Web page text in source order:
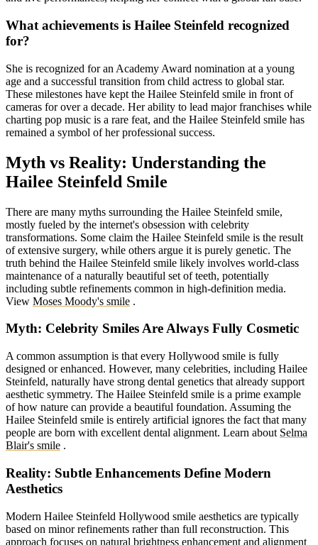
What achievements is Hailee Steinfeld recognized
for?
She is recognized for an Academy Award nomination at a young
age and a successful transition from child actress to global star.
These milestones have kept the Hailee Steinfeld smile in front of
cameras for over a decade. Her ability to lead major franchises while
charting pop music is a rare feat, and the Hailee Steinfeld smile has
remained a symbol of her professional success.
Myth vs Reality: Understanding the
Hailee Steinfeld Smile
There are many myths surrounding the Hailee Steinfeld smile,
mostly fueled by the internet's obsession with celebrity
transformations. Some claim the Hailee Steinfeld smile is the result
of extensive surgery, while others argue it is purely genetic. The
truth behind the Hailee Steinfeld smile likely involves world-class
maintenance of a naturally beautiful set of teeth, potentially
including subtle refinements common in high-definition media.
View Moses Moody's smile .
Myth: Celebrity Smiles Are Always Fully Cosmetic
A common assumption is that every Hollywood smile is fully
designed or enhanced. However, many celebrities, including Hailee
Steinfeld, naturally have strong dental genetics that already support
aesthetic symmetry. The Hailee Steinfeld smile is a prime example
of how nature can provide a beautiful foundation. Assuming the
Hailee Steinfeld smile is entirely artificial ignores the fact that many
people are born with excellent dental alignment. Learn about Selma
Blair's smile .
Reality: Subtle Enhancements Define Modern
Aesthetics
Modern Hailee Steinfeld Hollywood smile aesthetics are typically
based on minor refinements rather than full reconstruction. This
approach focuses on natural brightness enhancement and alignment